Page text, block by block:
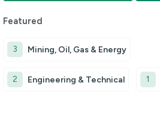
Featured
3 Mining, Oil, Gas & Energy
2 Engineering & Technical 1